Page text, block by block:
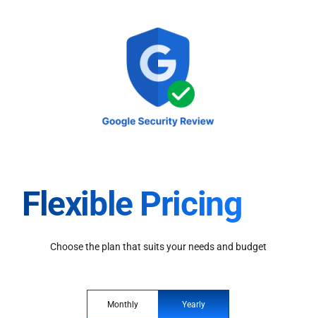
Flexible Pricing
Choose the plan that suits your needs and budget
Monthly Yearly